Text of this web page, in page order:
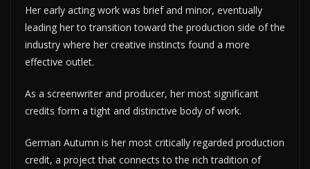
Her early acting work was brief and minor, eventually
leading her to transition toward the production side of the
industry where her creative instincts found a more
effective outlet.
As a screenwriter and producer, her most significant
credits form a tight and distinctive body of work.
German Autumn is her most critically regarded production
credit, a project that connects to the rich tradition of